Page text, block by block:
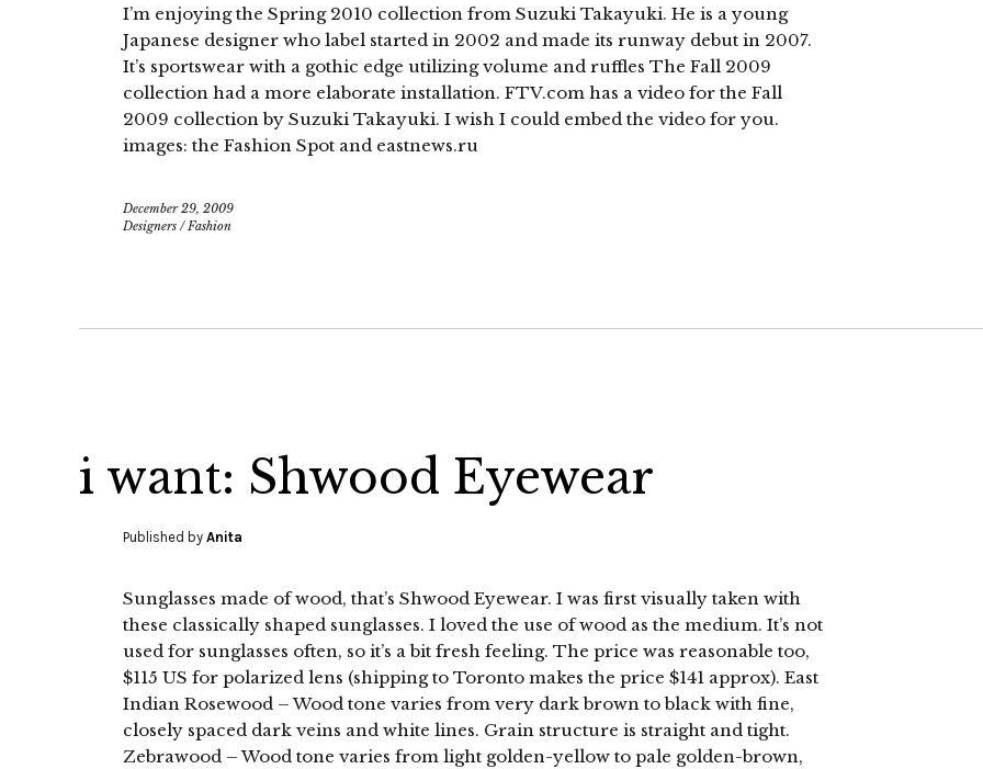
I’m enjoying the Spring 2010 collection from Suzuki Takayuki. He is a young
Japanese designer who label started in 2002 and made its runway debut in 2007.
It’s sportswear with a gothic edge utilizing volume and ruffles The Fall 2009
collection had a more elaborate installation. FTV.com has a video for the Fall
2009 collection by Suzuki Takayuki. I wish I could embed the video for you.
images: the Fashion Spot and eastnews.ru
December 29, 2009
Designers /Fashion
i want: Shwood Eyewear
Published by Anita
Sunglasses made of wood, that’s Shwood Eyewear. I was first visually taken with
these classically shaped sunglasses. I loved the use of wood as the medium. It’s not
used for sunglasses often, so it’s a bit fresh feeling. The price was reasonable too,
$115 US for polarized lens (shipping to Toronto makes the price $141 approx). East
Indian Rosewood – Wood tone varies from very dark brown to black with fine,
closely spaced dark veins and white lines. Grain structure is straight and tight.
Zebrawood – Wood tone varies from light golden-yellow to pale golden-brown,